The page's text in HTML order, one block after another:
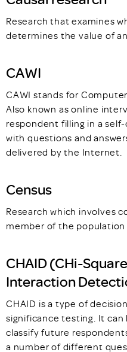
Research that examines
determines the value of
CAWI
CAWI stands for
Also known as online
respondent filling in a
with questions and
delivered by the Internet.
Census
Research which involves
member of the
CHAID (CHi-
Interaction
CHAID is a type of
significance testing. It
classify future
a number of different